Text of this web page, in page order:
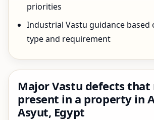
priorities
Industrial Vastu guidance
type and requirement
Major Vastu defects that
present in a property in
Asyut, Egypt